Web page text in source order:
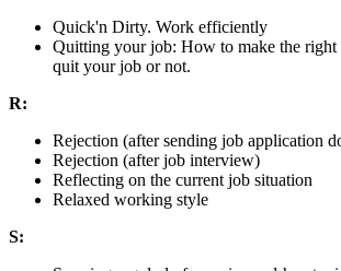
Quick'n Dirty. Work efficiently
Quitting your job: How to make the right
quit your job or not.
R:
Rejection (after sending job application
Rejection (after job interview)
Reflecting on the current job situation
Relaxed working style
S: